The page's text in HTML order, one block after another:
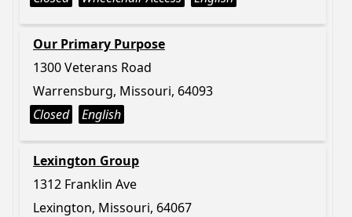
Our Primary Purpose
1300 Veterans Road
Warrensburg, Missouri, 64093
Closed
English
Lexington Group
1312 Franklin Ave
Lexington, Missouri, 64067